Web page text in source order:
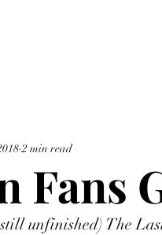
Fans
2 min read
unfinished) The